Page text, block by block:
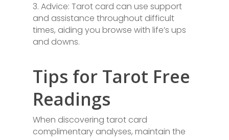
3. Advice: Tarot card can use support
and assistance throughout difficult
times, aiding you browse with life’s ups
and downs.
Tips for Tarot Free
Readings
When discovering tarot card
complimentary analyses, maintain the